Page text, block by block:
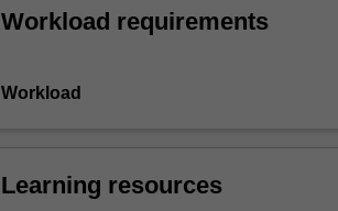
Workload requirements
Workload
Learning resources